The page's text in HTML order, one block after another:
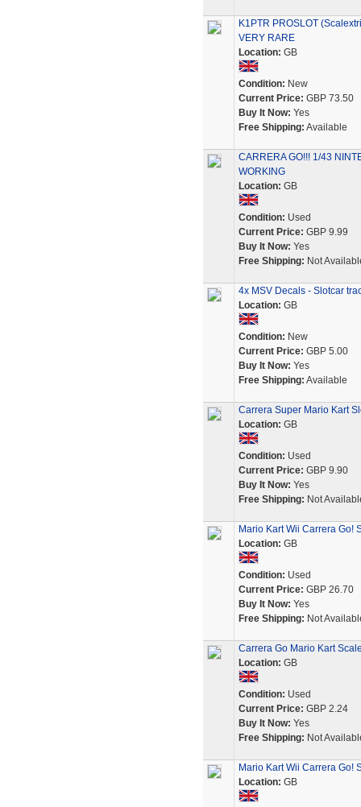
K1PTR PROSLOT
VERY RARE
Location: GB
Condition: New
Current Price: GBP 73.50
Buy It Now: Yes
Free Shipping: Available
CARRERA GO!!! 1/43
WORKING
Location: GB
Condition: Used
Current Price: GBP 9.99
Buy It Now: Yes
Free Shipping: Not
4x MSV Decals - Slotcar
Location: GB
Condition: New
Current Price: GBP 5.00
Buy It Now: Yes
Free Shipping: Available
Carrera Super Mario Kart
Location: GB
Condition: Used
Current Price: GBP 9.90
Buy It Now: Yes
Free Shipping: Not
Mario Kart Wii Carrera Go!
Location: GB
Condition: Used
Current Price: GBP 26.70
Buy It Now: Yes
Free Shipping: Not
Carrera Go Mario Kart
Location: GB
Condition: Used
Current Price: GBP 2.24
Buy It Now: Yes
Free Shipping: Not
Mario Kart Wii Carrera Go!
Location: GB